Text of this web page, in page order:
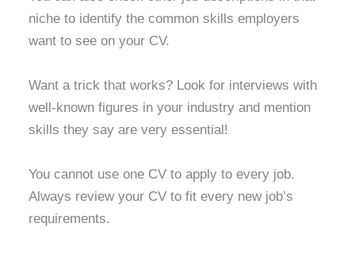
niche to identify the common skills employers
want to see on your CV.
Want a trick that works? Look for interviews with
well-known figures in your industry and mention
skills they say are very essential!
You cannot use one CV to apply to every job.
Always review your CV to fit every new job’s
requirements.